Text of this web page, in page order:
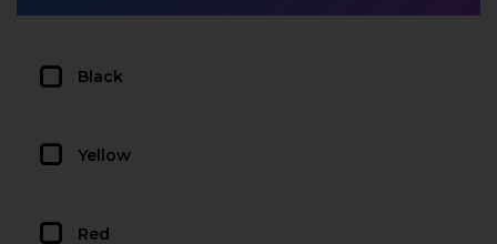
Black
Yellow
Red